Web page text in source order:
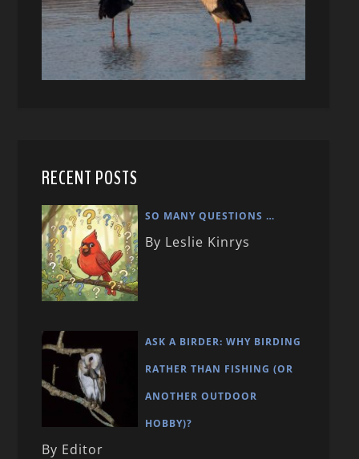
RECENT POSTS
SO MANY QUESTIONS …
By Leslie Kinrys
ASK A BIRDER: WHY BIRDING
RATHER THAN FISHING (OR
ANOTHER OUTDOOR
HOBBY)?
By Editor